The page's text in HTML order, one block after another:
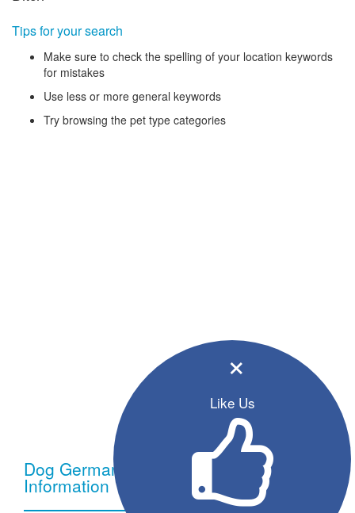
×
Like Us
Tips for your search
Make sure to check the spelling of your location keywords
for mistakes
Use less or more general keywords
Try browsing the pet type categories
Dog German Shepherd - Breed
Information